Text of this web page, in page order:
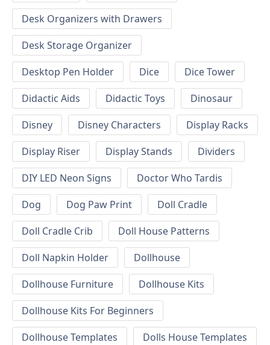
Desk Organizers with Drawers
Desk Storage Organizer
Desktop Pen Holder
Dice
Dice Tower
Didactic Aids
Didactic Toys
Dinosaur
Disney
Disney Characters
Display Racks
Display Riser
Display Stands
Dividers
DIY LED Neon Signs
Doctor Who Tardis
Dog
Dog Paw Print
Doll Cradle
Doll Cradle Crib
Doll House Patterns
Doll Napkin Holder
Dollhouse
Dollhouse Furniture
Dollhouse Kits
Dollhouse Kits For Beginners
Dollhouse Templates
Dolls House Templates